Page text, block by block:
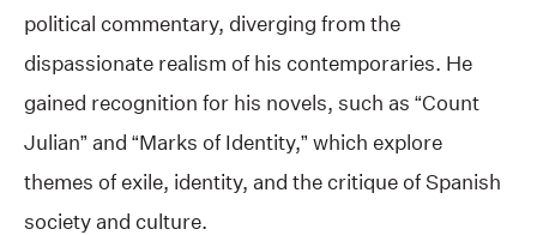
political commentary, diverging from the
dispassionate realism of his contemporaries. He
gained recognition for his novels, such as “Count
Julian” and “Marks of Identity,” which explore
themes of exile, identity, and the critique of Spanish
society and culture.